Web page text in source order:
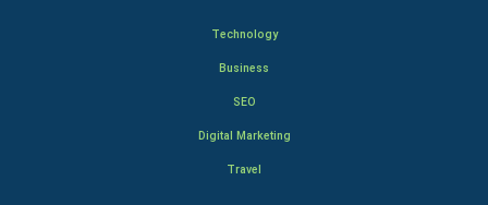
Technology
Business
SEO
Digital Marketing
Travel